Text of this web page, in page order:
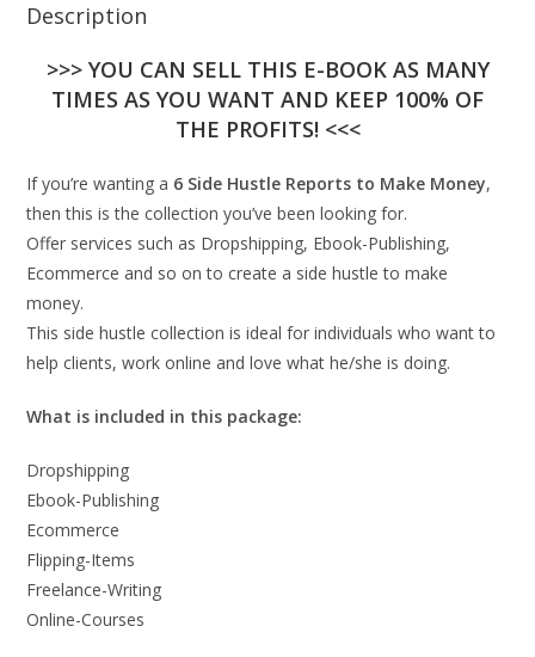
Description
>>> YOU CAN SELL THIS E-BOOK AS MANY
TIMES AS YOU WANT AND KEEP 100% OF
THE PROFITS! <<<
If you’re wanting a 6 Side Hustle Reports to Make Money,
then this is the collection you’ve been looking for.
Offer services such as Dropshipping, Ebook-Publishing,
Ecommerce and so on to create a side hustle to make
money.
This side hustle collection is ideal for individuals who want to
help clients, work online and love what he/she is doing.
What is included in this package:
Dropshipping
Ebook-Publishing
Ecommerce
Flipping-Items
Freelance-Writing
Online-Courses